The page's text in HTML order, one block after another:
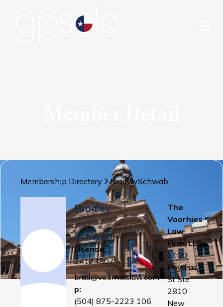
Membership Directory BradleySchwab
Bradley
Schwab
License:
24124807
brad@voorhieslaw.com
p:
(504) 875-2223 106
The
Voorhies
Law
Firm, LLC
1100
Poydras
St Ste
2810
New